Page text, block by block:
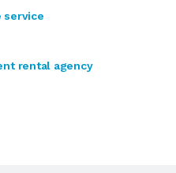
service
rental agency